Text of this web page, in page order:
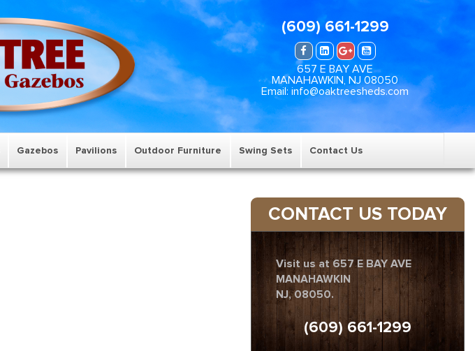
(609) 661-1299
657 E BAY AVE
MANAHAWKIN, NJ 08050
Email: info@oaktreesheds.com
Gazebos Pavilions Outdoor Furniture Swing Sets Contact Us
CONTACT US TODAY
Visit us at 657 E BAY AVE
MANAHAWKIN
NJ, 08050.
(609) 661-1299